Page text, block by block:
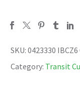
SKU: 0423330
Category: Transit